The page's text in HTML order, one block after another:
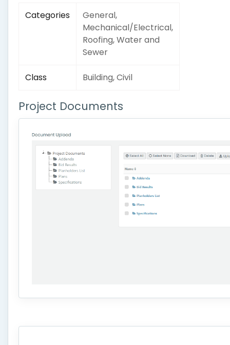
Categories
General,
Mechanical/Electrical,
Roofing, Water and
Sewer
Class Building, Civil
Project Documents